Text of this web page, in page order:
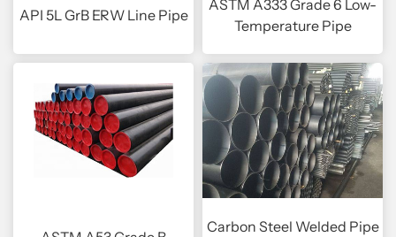
API 5L GrB ERW Line Pipe
ASTM A333 Grade 6 Low-
Temperature Pipe
Carbon Steel Welded Pipe